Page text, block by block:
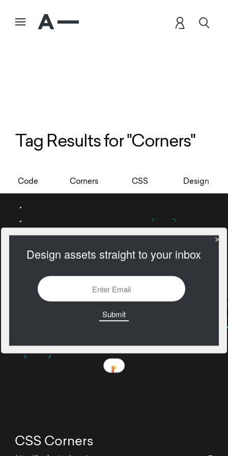
Tag Results for "Corners"
Code Corners CSS Design
CSS Corners
Design assets straight to your inbox